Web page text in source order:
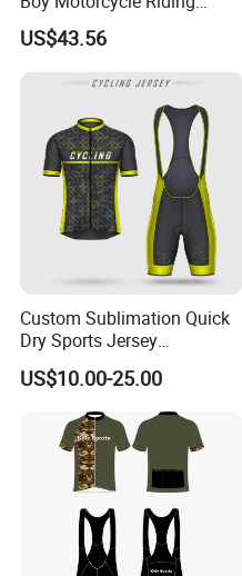
Jacket for All Seasons
US$43.56
Custom Sublimation Quick
Dry Sports Jersey
Sublimated Bike Bicycle
Racing Cycle MTB Cycling
US$10.00-25.00